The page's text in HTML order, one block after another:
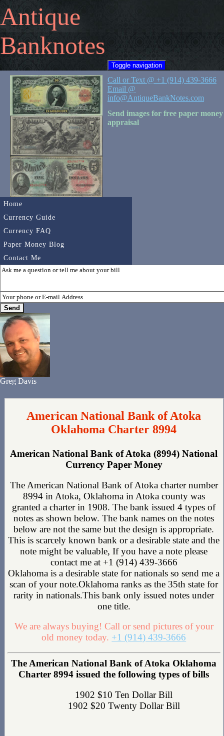
Antique
Banknotes
Toggle navigation
Home
Currency Guide
Currency FAQ
Paper Money Blog
Contact Me
Call or Text @ +1 (914) 439-3666
Email @
info@AntiqueBankNotes.com
Send images for free paper money
appraisal
Greg Davis
American National Bank of Atoka
Oklahoma Charter 8994
American National Bank of Atoka (8994) National
Currency Paper Money
The American National Bank of Atoka charter number
8994 in Atoka, Oklahoma in Atoka county was
granted a charter in 1908. The bank issued 4 types of
notes as shown below. The bank names on the notes
below are not the same but the design is appropriate.
This is scarcely known bank or a desirable state and the
note might be valuable, If you have a note please
contact me at +1 (914) 439-3666
Oklahoma is a desirable state for nationals so send me a
scan of your note.Oklahoma ranks as the 35th state for
rarity in nationals.This bank only issued notes under
one title.
We are always buying! Call or send pictures of your
old money today. +1 (914) 439-3666
The American National Bank of Atoka Oklahoma
Charter 8994 issued the following types of bills
1902 $10 Ten Dollar Bill
1902 $20 Twenty Dollar Bill